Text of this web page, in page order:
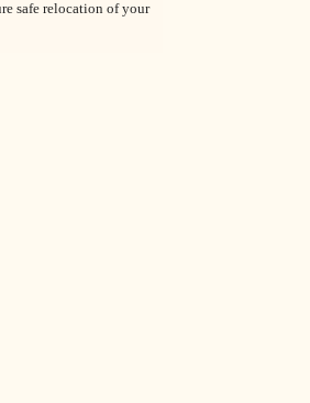
safe relocation of your